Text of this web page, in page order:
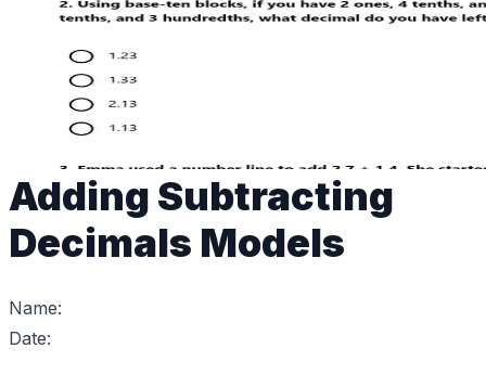
Adding Subtracting
Decimals Models
Name:
Date: